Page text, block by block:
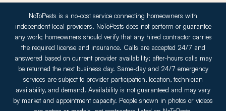
NoToPests is a no-cost service connecting homeowners with
independent local providers. NoToPests does not perform or guarantee
any work; homeowners should verify that any hired contractor carries
the required license and insurance. Calls are accepted 24/7 and
answered based on current provider availability; after-hours calls may
be returned the next business day. Same-day and 24/7 emergency
services are subject to provider participation, location, technician
availability, and demand. Availability is not guaranteed and may vary
by market and appointment capacity. People shown in photos or videos